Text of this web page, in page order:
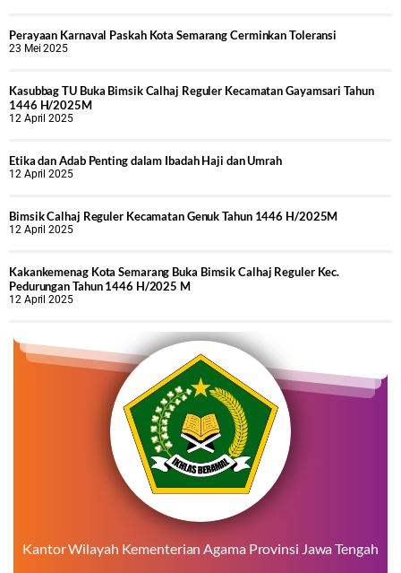
Perayaan Karnaval Paskah Kota Semarang Cerminkan Toleransi
23 Mei 2025
Kasubbag TU Buka Bimsik Calhaj Reguler Kecamatan Gayamsari Tahun
1446 H/2025M
12 April 2025
Etika dan Adab Penting dalam Ibadah Haji dan Umrah
12 April 2025
Bimsik Calhaj Reguler Kecamatan Genuk Tahun 1446 H/2025M
12 April 2025
Kakankemenag Kota Semarang Buka Bimsik Calhaj Reguler Kec.
Pedurungan Tahun 1446 H/2025 M
12 April 2025
Kantor Wilayah Kementerian Agama Provinsi Jawa Tengah